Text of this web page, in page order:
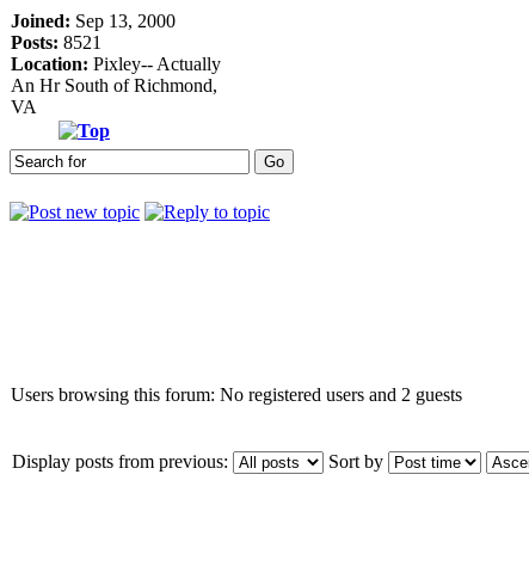
Joined: Sep 13, 2000
Posts: 8521
Location: Pixley-- Actually
An Hr South of Richmond,
VA
Users browsing this forum: No registered users and 2 guests
Display posts from previous: Sort by